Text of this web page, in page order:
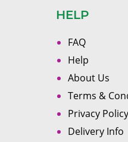
HELP
FAQ
Help
About Us
Terms &
Privacy Policy
Delivery Info